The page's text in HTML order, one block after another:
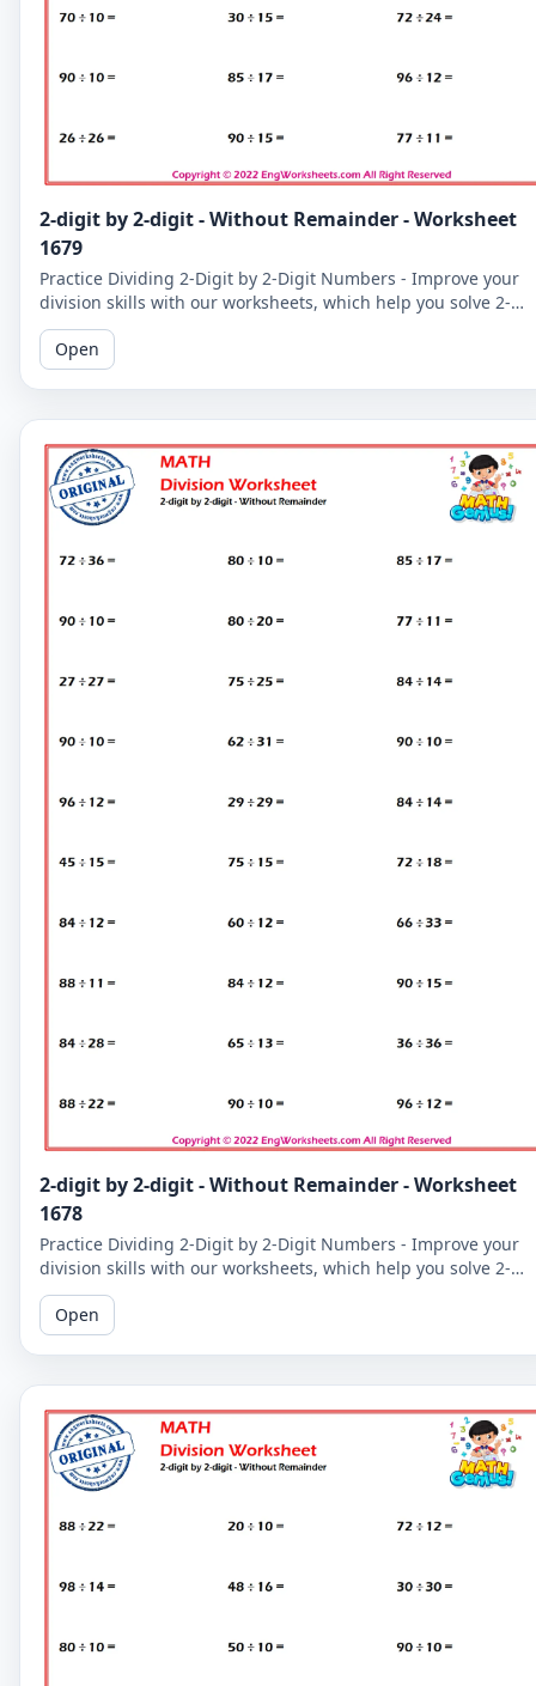
2-digit by 2-digit - Without Remainder - Worksheet
1679
Practice Dividing 2-Digit by 2-Digit Numbers - Improve your
division skills with our worksheets, which help you solve 2-
digit by 2-digit division problems without remainders.
Open
2-digit by 2-digit - Without Remainder - Worksheet
1678
Practice Dividing 2-Digit by 2-Digit Numbers - Improve your
division skills with our worksheets, which help you solve 2-
digit by 2-digit division problems without remainders.
Open